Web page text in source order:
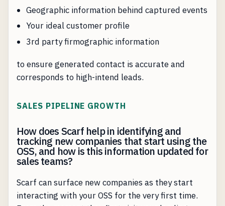
Geographic information behind captured events
Your ideal customer profile
3rd party firmographic information
to ensure generated contact is accurate and
corresponds to high-intend leads.
SALES PIPELINE GROWTH
How does Scarf help in identifying and
tracking new companies that start using the
OSS, and how is this information updated for
sales teams?
Scarf can surface new companies as they start
interacting with your OSS for the very first time.